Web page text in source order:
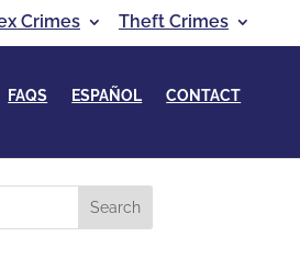
Crimes Theft Crimes
FAQS ESPAÑOL CONTACT